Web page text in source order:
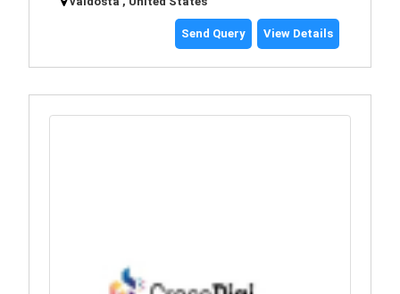
Send Query View Details